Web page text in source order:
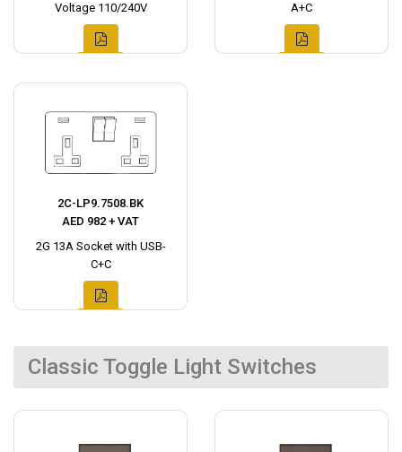
Voltage 110/240V
A+C
2C-LP9.7508.BK
AED 982 + VAT
2G 13A Socket with USB-
C+C
Classic Toggle Light Switches